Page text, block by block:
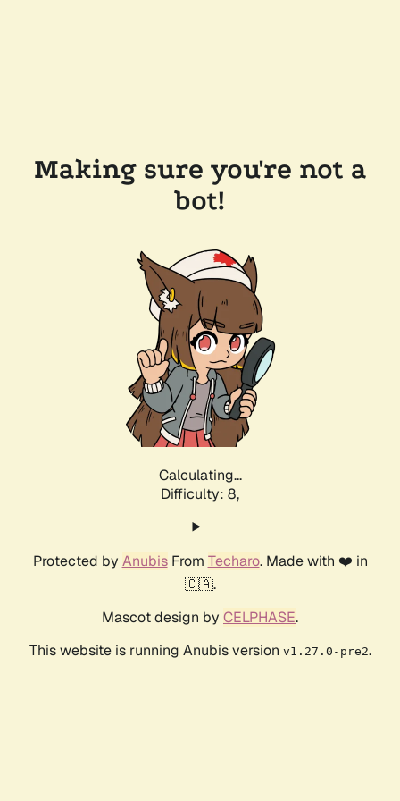
Making sure you're not a
bot!
Calculating...
Difficulty: 8,
Protected by AnubisFrom Techaro. Made with ❤️ in
🇨🇦.
Mascot design by CELPHASE.
This website is running Anubis version v1.27.0-pre2.